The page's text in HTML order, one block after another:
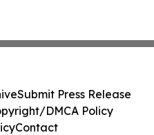
Submit Press Release
DMCA Policy
Contact